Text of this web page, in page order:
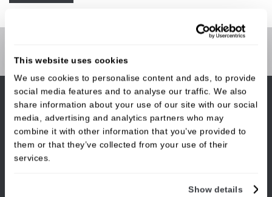
This website uses cookies
We use cookies to personalise content and ads, to provide
social media features and to analyse our traffic. We also
share information about your use of our site with our social
media, advertising and analytics partners who may
combine it with other information that you’ve provided to
them or that they’ve collected from your use of their
services.
Show details
The Burley Dental Suite,